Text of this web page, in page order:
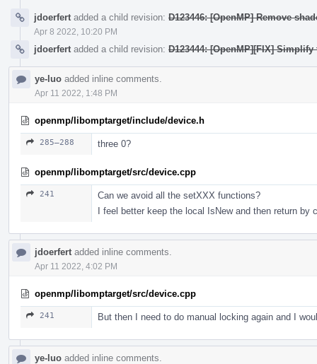
jdoerfert added a child revision: D123446: [OpenMP] Remove
Apr 8 2022, 10:20 PM
jdoerfert added a child revision: D123444: [OpenMP][FIX]
ye-luo added inline comments.
Apr 11 2022, 1:48 PM
openmp/libomptarget/include/device.h
285–288 three 0?
openmp/libomptarget/src/device.cpp
241
Can we avoid all the setXXX functions?
I feel better keep the local IsNew and then return by
jdoerfert added inline comments.
Apr 11 2022, 4:02 PM
openmp/libomptarget/src/device.cpp
241 But then I need to do manual locking again and I
ye-luo added inline comments.